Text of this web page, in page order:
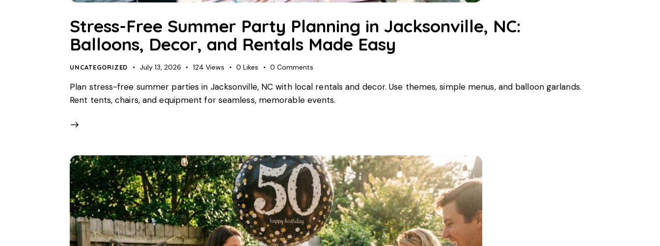
Stress-Free Summer Party Planning in Jacksonville, NC:
Balloons, Decor, and Rentals Made Easy
UNCATEGORIZED July 13, 2026 124 Views 0 Likes 0 Comments
Plan stress-free summer parties in Jacksonville, NC with local rentals and decor. Use themes, simple menus, and balloon garlands.
Rent tents, chairs, and equipment for seamless, memorable events.